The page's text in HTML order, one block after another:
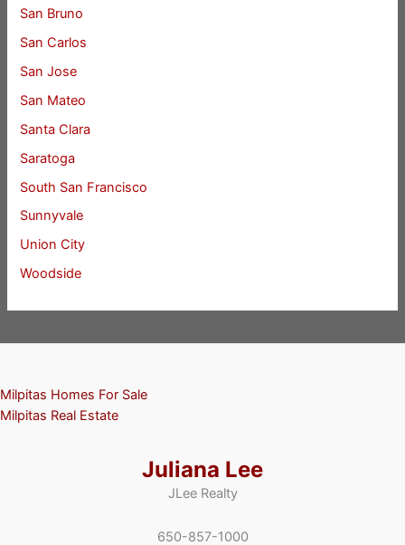
San Bruno
San Carlos
San Jose
San Mateo
Santa Clara
Saratoga
South San Francisco
Sunnyvale
Union City
Woodside
Milpitas Homes For Sale
Milpitas Real Estate
Juliana Lee
JLee Realty
650-857-1000